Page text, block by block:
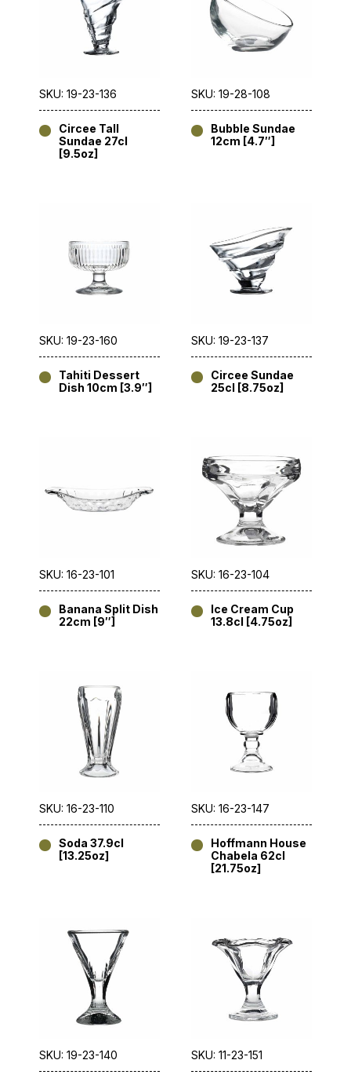
SKU: 19-23-136
Circee Tall
Sundae 27cl
[9.5oz]
SKU: 19-28-108
Bubble Sundae
12cm [4.7″]
SKU: 19-23-160
Tahiti Dessert
Dish 10cm [3.9″]
SKU: 19-23-137
Circee Sundae
25cl [8.75oz]
SKU: 16-23-101
Banana Split Dish
22cm [9″]
SKU: 16-23-104
Ice Cream Cup
13.8cl [4.75oz]
SKU: 16-23-110
Soda 37.9cl
[13.25oz]
SKU: 16-23-147
Hoffmann House
Chabela 62cl
[21.75oz]
SKU: 19-23-140 SKU: 11-23-151